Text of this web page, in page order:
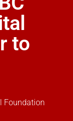
to
Foundation